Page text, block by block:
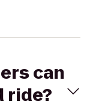
can
ride?